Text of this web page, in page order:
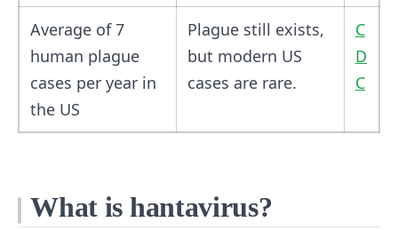
Average of 7
human plague
cases per year in
the US
Plague still exists,
but modern US
cases are rare.
C
D
C
What is hantavirus?